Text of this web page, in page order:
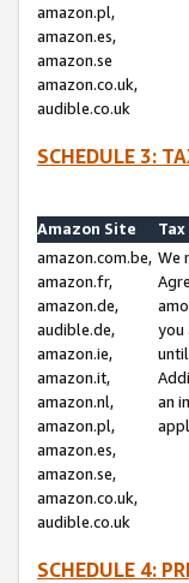
amazon.pl,
amazon.es,
amazon.se
amazon.co.uk,
audible.co.uk
SCHEDULE 3:
Amazon Site
amazon.com.be,
amazon.fr,
amazon.de,
audible.de,
amazon.ie,
amazon.it,
amazon.nl,
amazon.pl,
amazon.es,
amazon.se,
amazon.co.uk,
audible.co.uk
We
you
an
SCHEDULE 4: